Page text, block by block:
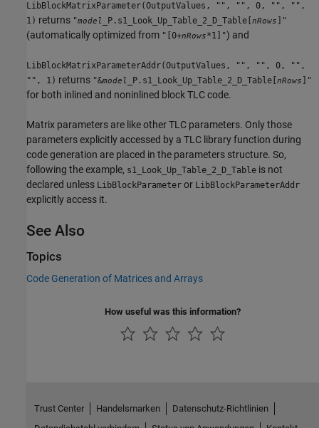
LibBlockMatrixParameter(OutputValues, "", "", 0, "", "",
1) returns "model _P.s1_Look_Up_Table_2_D_Table[ nRows ]"
(automatically optimized from "[0+nRows*1]") and
LibBlockMatrixParameterAddr(OutputValues, "", "", 0, "",
"", 1) returns "&model _P.s1_Look_Up_Table_2_D_Table[ nRows ]"
for both inlined and noninlined block TLC code.
Matrix parameters are like other TLC parameters. Only those
parameters explicitly accessed by a TLC library function during
code generation are placed in the parameters structure. So,
following the example, s1_Look_Up_Table_2_D_Table is not
declared unless LibBlockParameter or LibBlockParameterAddr
explicitly access it.
See Also
Topics
Code Generation of Matrices and Arrays
How useful was this information?
Trust Center Handelsmarken
Datenschutz-Richtlinien